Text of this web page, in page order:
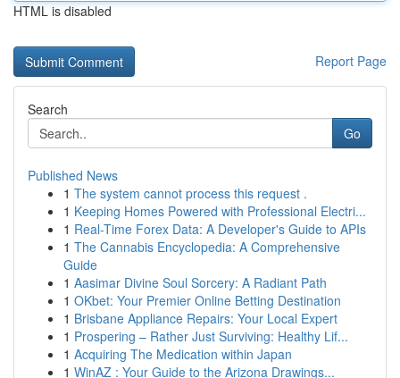
HTML is disabled
Report Page
Search
Go
Published News
1 The system cannot process this request .
1 Keeping Homes Powered with Professional Electri...
1 Real-Time Forex Data: A Developer's Guide to APIs
1 The Cannabis Encyclopedia: A Comprehensive
Guide
1 Aasimar Divine Soul Sorcery: A Radiant Path
1 OKbet: Your Premier Online Betting Destination
1 Brisbane Appliance Repairs: Your Local Expert
1 Prospering – Rather Just Surviving: Healthy Lif...
1 Acquiring The Medication within Japan
1 WinAZ : Your Guide to the Arizona Drawings...